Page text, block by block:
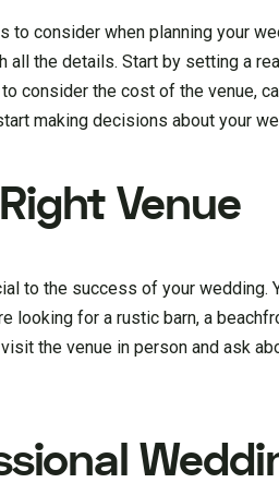
to consider when planning your
all the details. Start by setting a
consider the cost of the venue,
making decisions about your
Venue
to the success of your wedding.
looking for a rustic barn, a
the venue in person and ask